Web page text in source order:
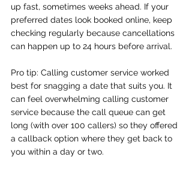
up fast, sometimes weeks ahead. If your
preferred dates look booked online, keep
checking regularly because cancellations
can happen up to 24 hours before arrival.
Pro tip: Calling customer service worked
best for snagging a date that suits you. It
can feel overwhelming calling customer
service because the call queue can get
long (with over 100 callers) so they offered
a callback option where they get back to
you within a day or two.